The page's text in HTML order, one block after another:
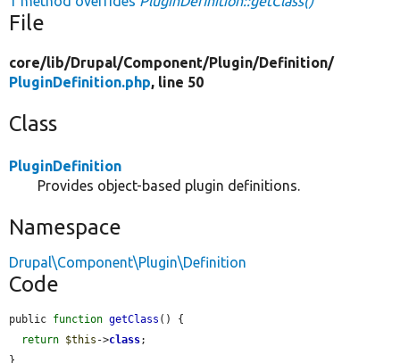
File
core/lib/Drupal/Component/Plugin/Definition/
PluginDefinition.php, line 50
Class
PluginDefinition
Provides object-based plugin definitions.
Namespace
Drupal\Component\Plugin\Definition
Code
public function getClass () {
return $this ->class;
}